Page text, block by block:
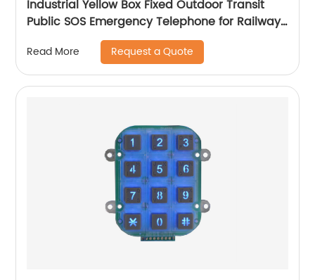
Industrial Yellow Box Fixed Outdoor Transit
Public SOS Emergency Telephone for Railway-
Read More Request a Quote